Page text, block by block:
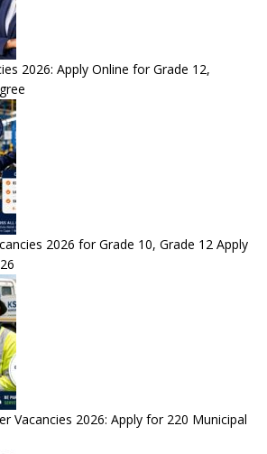
2026: Apply Online for Grade 12,
2026 for Grade 10, Grade 12 Apply
Vacancies 2026: Apply for 220 Municipal